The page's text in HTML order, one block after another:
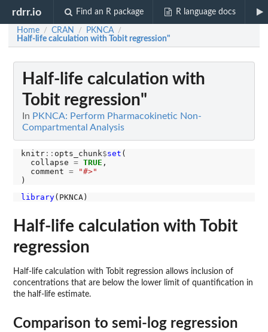
rdrr.io Find an R package R language docs
Home / CRAN / PKNCA /
Half-life calculation with Tobit regression"
Half-life calculation with
Tobit regression"
In PKNCA: Perform Pharmacokinetic Non-
Compartmental Analysis
knitr:: opts_chunk$set (
  collapse
= TRUE ,
  comment
=
"#>"
library
Half-life calculation with Tobit
regression
Half-life calculation with Tobit regression allows inclusion of
concentrations that are below the lower limit of quantification in
the half-life estimate.
Comparison to semi-log regression